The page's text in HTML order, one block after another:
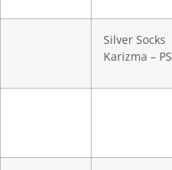
Silver Socks
Karizma – PS